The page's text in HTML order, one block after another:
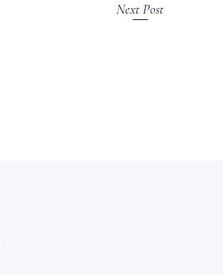
Next Post